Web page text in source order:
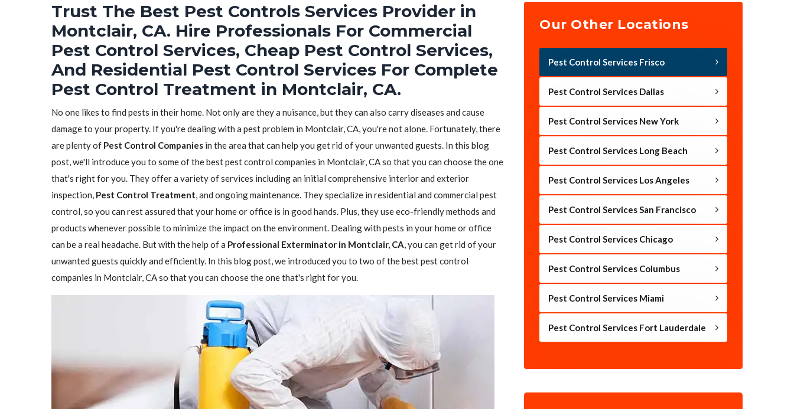
Trust The Best Pest Controls Services Provider in
Montclair, CA. Hire Professionals For Commercial
Pest Control Services, Cheap Pest Control Services,
And Residential Pest Control Services For Complete
Pest Control Treatment in Montclair, CA.
No one likes to find pests in their home. Not only are they a nuisance, but they can also carry diseases and cause
damage to your property. If you're dealing with a pest problem in Montclair, CA, you're not alone. Fortunately, there
are plenty of Pest Control Companies in the area that can help you get rid of your unwanted guests. In this blog
post, we'll introduce you to some of the best pest control companies in Montclair, CA so that you can choose the one
that's right for you. They offer a variety of services including an initial comprehensive interior and exterior
inspection, Pest Control Treatment, and ongoing maintenance. They specialize in residential and commercial pest
control, so you can rest assured that your home or office is in good hands. Plus, they use eco-friendly methods and
products whenever possible to minimize the impact on the environment. Dealing with pests in your home or office
can be a real headache. But with the help of a Professional Exterminator in Montclair, CA, you can get rid of your
unwanted guests quickly and efficiently. In this blog post, we introduced you to two of the best pest control
companies in Montclair, CA so that you can choose the one that's right for you.
Our Other Locations
Pest Control Services Frisco
Pest Control Services Dallas
Pest Control Services New York
Pest Control Services Long Beach
Pest Control Services Los Angeles
Pest Control Services San Francisco
Pest Control Services Chicago
Pest Control Services Columbus
Pest Control Services Miami
Pest Control Services Fort Lauderdale